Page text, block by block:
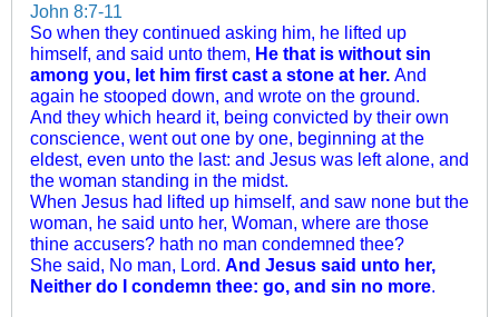
John 8:7-11
So when they continued asking him, he lifted up
himself, and said unto them, He that is without sin
among you, let him first cast a stone at her. And
again he stooped down, and wrote on the ground.
And they which heard it, being convicted by their own
conscience, went out one by one, beginning at the
eldest, even unto the last: and Jesus was left alone, and
the woman standing in the midst.
When Jesus had lifted up himself, and saw none but the
woman, he said unto her, Woman, where are those
thine accusers? hath no man condemned thee?
She said, No man, Lord. And Jesus said unto her,
Neither do I condemn thee: go, and sin no more.